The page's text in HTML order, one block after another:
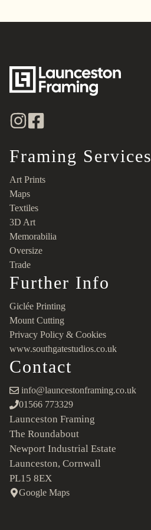
Framing Services
Art Prints
Maps
Textiles
3D Art
Memorabilia
Oversize
Trade
Further Info
Giclée Printing
Mount Cutting
Privacy Policy & Cookies
www.southgatestudios.co.uk
Contact
info@launcestonframing.co.uk
01566 773329
Launceston Framing
The Roundabout
Newport Industrial Estate
Launceston, Cornwall
PL15 8EX
Google Maps